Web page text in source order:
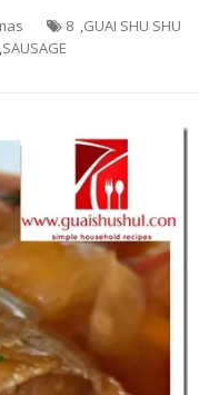
8 ,GUAI SHU SHU
,SAUSAGE